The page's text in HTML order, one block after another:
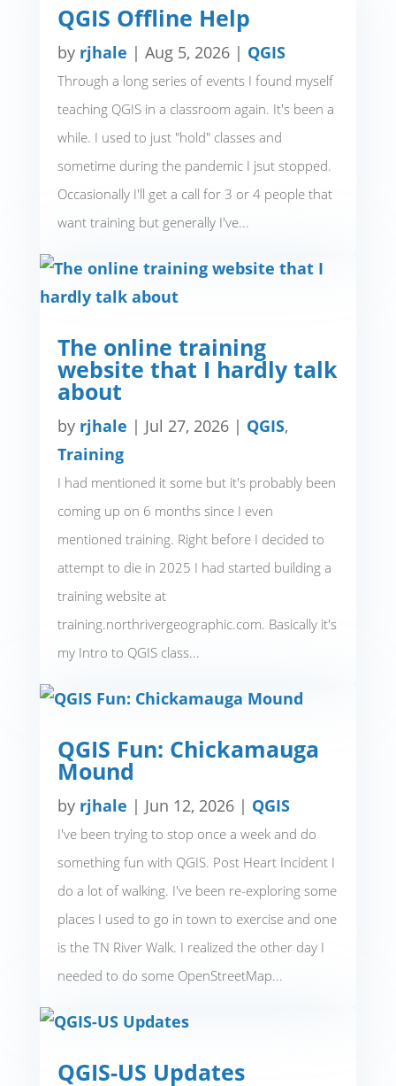
QGIS Offline Help
by rjhale | Aug 5, 2026| QGIS
Through a long series of events I found myself
teaching QGIS in a classroom again. It's been a
while. I used to just "hold" classes and
sometime during the pandemic I jsut stopped.
Occasionally I'll get a call for 3 or 4 people that
want training but generally I've...
The online training
website that I hardly talk
about
by rjhale | Jul 27, 2026| QGIS,
Training
I had mentioned it some but it's probably been
coming up on 6 months since I even
mentioned training. Right before I decided to
attempt to die in 2025 I had started building a
training website at
training.northrivergeographic.com. Basically it's
my Intro to QGIS class...
QGIS Fun: Chickamauga
Mound
by rjhale | Jun 12, 2026| QGIS
I've been trying to stop once a week and do
something fun with QGIS. Post Heart Incident I
do a lot of walking. I've been re-exploring some
places I used to go in town to exercise and one
is the TN River Walk. I realized the other day I
needed to do some OpenStreetMap...
QGIS-US Updates